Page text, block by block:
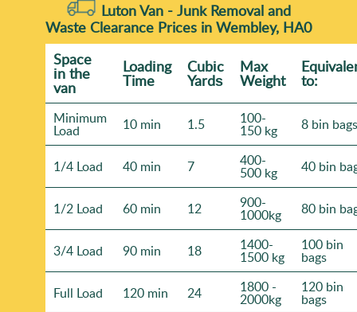
Luton Van -Junk Removal and
Waste Clearance Prices in Wembley, HA0
Space
іn the
van
Loadіng
Time
Cubіc
Yardѕ
Max
Weight to:
Minimum
Load 10 min 1.5 100-
150 kg 8 bin bags
1/4 Load 40 min 7 400-
500 kg 40 bin
1/2 Load 60 min 12 900-
1000kg 80 bin
3/4 Load 90 min 18 1400-
1500 kg
100 bin
bags
Full Load 120 min 24 1800 -
2000kg
120 bin
bags